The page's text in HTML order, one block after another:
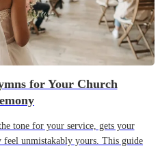
for Your Church
tone for your service, gets your
feel unmistakably yours. This guide